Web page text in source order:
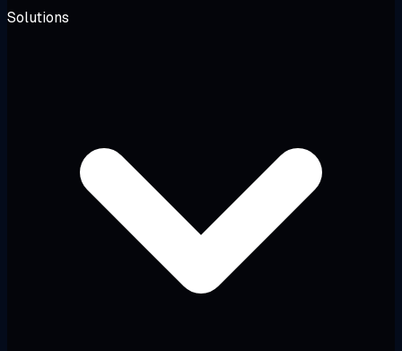
Solutions